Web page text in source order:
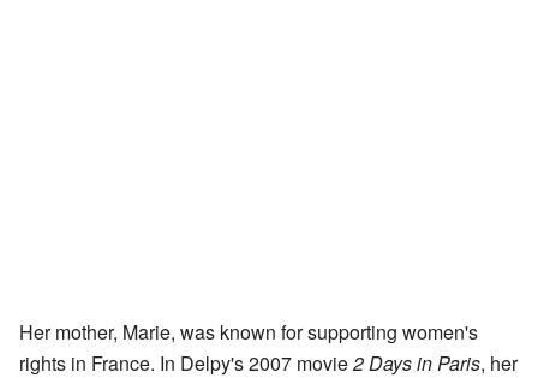
Her mother, Marie, was known for supporting women's
rights in France. In Delpy's 2007 movie2 Days in Paris, her